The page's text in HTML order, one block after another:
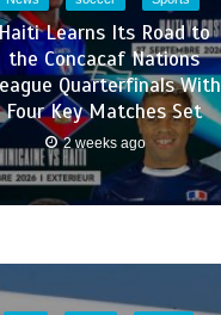
Learns Its Road to
the Concacaf Nations
Quarterfinals With
Four Key Matches Set
2 weeks ago